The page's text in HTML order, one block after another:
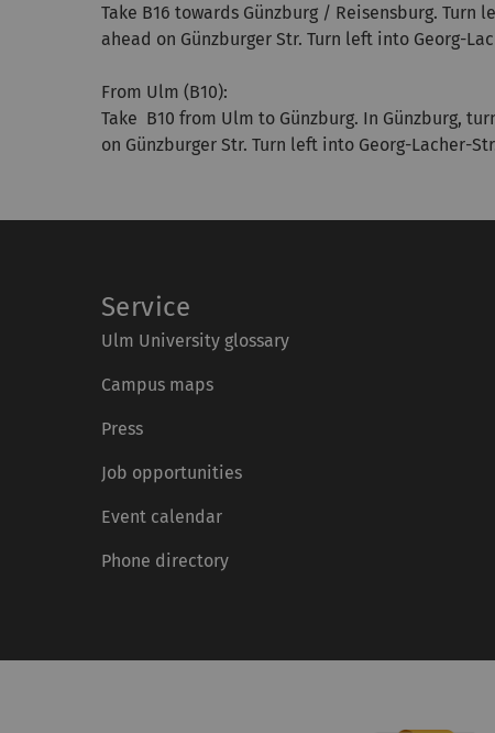
Take B16 towards Günzburg / Reisensburg.
ahead on Günzburger Str. Turn left into Georg-
From Ulm (B10):
Take B10 from Ulm to Günzburg. In Günzburg,
on Günzburger Str. Turn left into Georg-Lacher-
Service
Ulm University glossary
Campus maps
Press
Job opportunities
Event calendar
Phone directory